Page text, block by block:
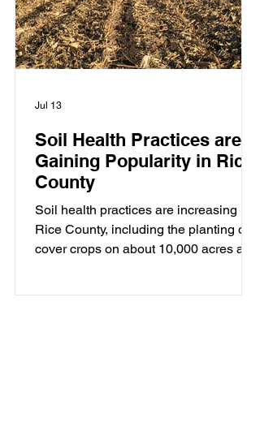
Soil Health Practices are
Gaining Popularity in Rice
County
Soil health practices are increasing in
Rice County, including the planting of
cover crops on about 10,000 acres and
Jul 13